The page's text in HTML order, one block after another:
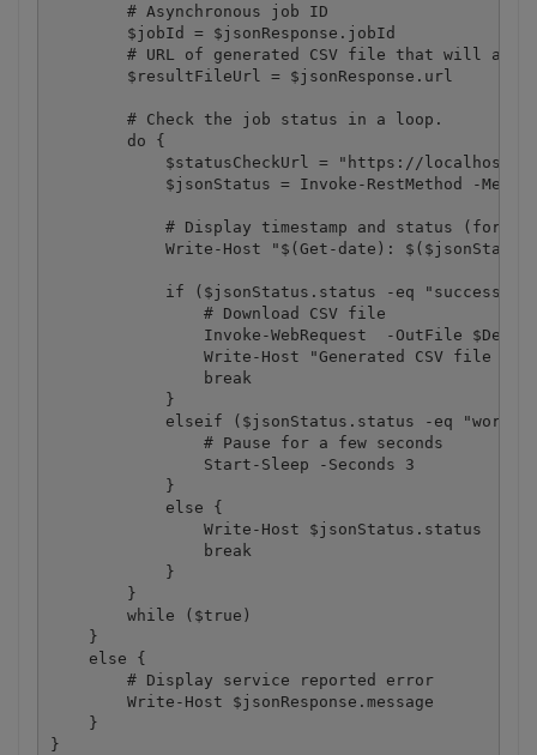
        # Asynchronous job ID
        $jobId = $jsonResponse.jobId
# URL of generated CSV file that will
        $resultFileUrl = $jsonResponse.url
        # Check the job status in a loop.
        do {
$statusCheckUrl = "https://localhost/
$jsonStatus = Invoke-RestMethod -
# Display timestamp and status (for
Write-Host "$(Get-date):
if ($jsonStatus.status -eq "success")
                # Download CSV file
Invoke-WebRequest  -OutFile
Write-Host "Generated CSV file
                break
            }
elseif ($jsonStatus.status -eq
                # Pause for a few seconds
                Start-Sleep -Seconds 3
            }
            else {
                Write-Host $jsonStatus.status
                break
            }
        }
        while ($true)
    }
    else {
        # Display service reported error
        Write-Host $jsonResponse.message
    }
}